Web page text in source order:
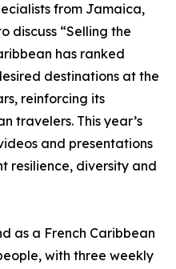
from Jamaica,
discuss “Selling the
has ranked
destinations at the
reinforcing its
travelers. This year’s
and presentations
resilience, diversity and
as a French Caribbean
with three weekly